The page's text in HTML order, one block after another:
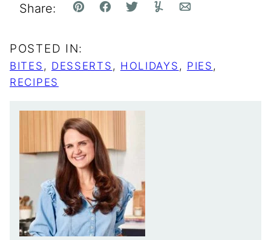
Share: Pin FacebookTweetYummlyEmail
POSTED IN:
BITES , DESSERTS , HOLIDAYS , PIES ,
RECIPES